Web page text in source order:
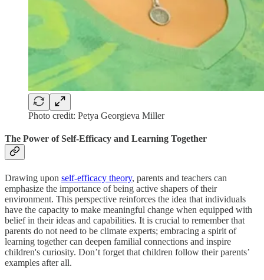
Photo credit: Petya Georgieva Miller
The Power of Self-Efficacy and Learning Together
Drawing upon self-efficacy theory, parents and teachers can
emphasize the importance of being active shapers of their
environment. This perspective reinforces the idea that individuals
have the capacity to make meaningful change when equipped with
belief in their ideas and capabilities. It is crucial to remember that
parents do not need to be climate experts; embracing a spirit of
learning together can deepen familial connections and inspire
children's curiosity. Don’t forget that children follow their parents’
examples after all.